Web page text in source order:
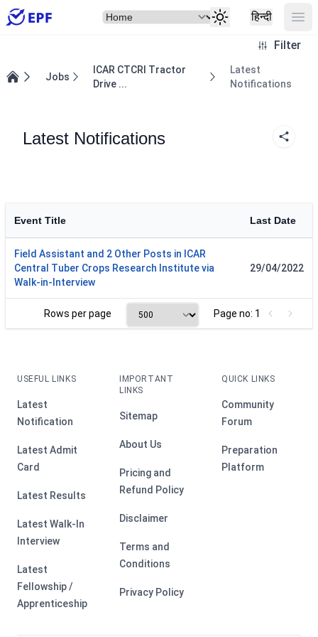
Select Item हिन्दी
Filter
Jobs
ICAR CTCRI Tractor
Drive ...
Latest
Notifications
Latest Notifications
Event Title Last Date
Field Assistant and 2 Other Posts in ICAR
Central Tuber Crops Research Institute via
Walk-in-Interview
29/04/2022
Rows per page Page no: 1
USEFUL LINKS
Latest
Notification
Latest Admit
Card
Latest Results
Latest Walk-In
Interview
Latest
Fellowship /
Apprenticeship
IMPORTANT
LINKS
Sitemap
About Us
Pricing and
Refund Policy
Disclaimer
Terms and
Conditions
Privacy Policy
QUICK LINKS
Community
Forum
Preparation
Platform